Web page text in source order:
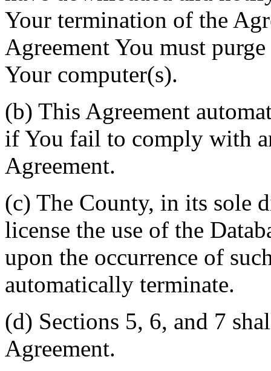
Your termination of the
Agreement You must
Your computer(s).
(b) This Agreement
if You fail to comply with
Agreement.
(c) The County, in its sole
license the use of the
upon the occurrence of
automatically terminate.
(d) Sections 5, 6, and 7
Agreement.